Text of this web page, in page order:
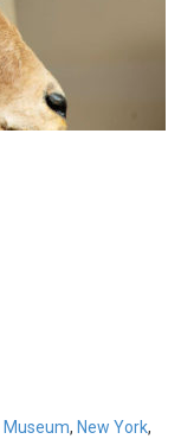
Museum, New York,